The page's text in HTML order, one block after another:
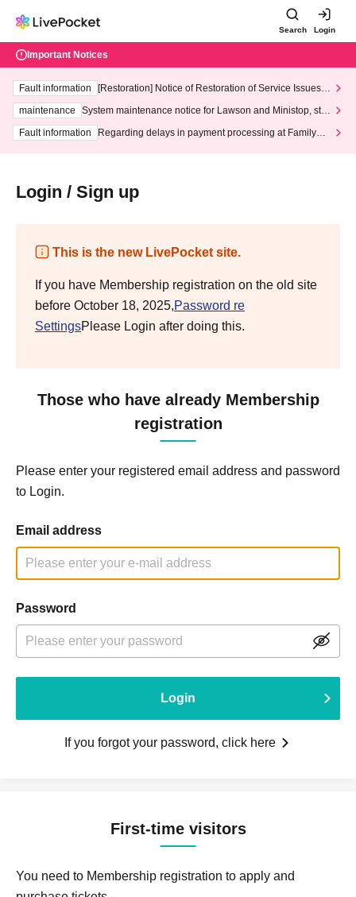
Search Login
Important Notices
Fault information
[Restoration] Notice of Restoration of Service Issues R
maintenance
System maintenance notice for Lawson and Ministop, star
ting at 3:00 AM on Wednesday (Wed)
Fault information
Regarding delays in payment processing at FamilyMa
Login / Sign up
This is the new LivePocket site.
If you have Membership registration on the old site
before October 18, 2025,Password re
SettingsPlease Login after doing this.
Those who have already Membership
registration
Please enter your registered email address and password
to Login.
Email address
Password
Login
If you forgot your password, click here
First-time visitors
You need to Membership registration to apply and